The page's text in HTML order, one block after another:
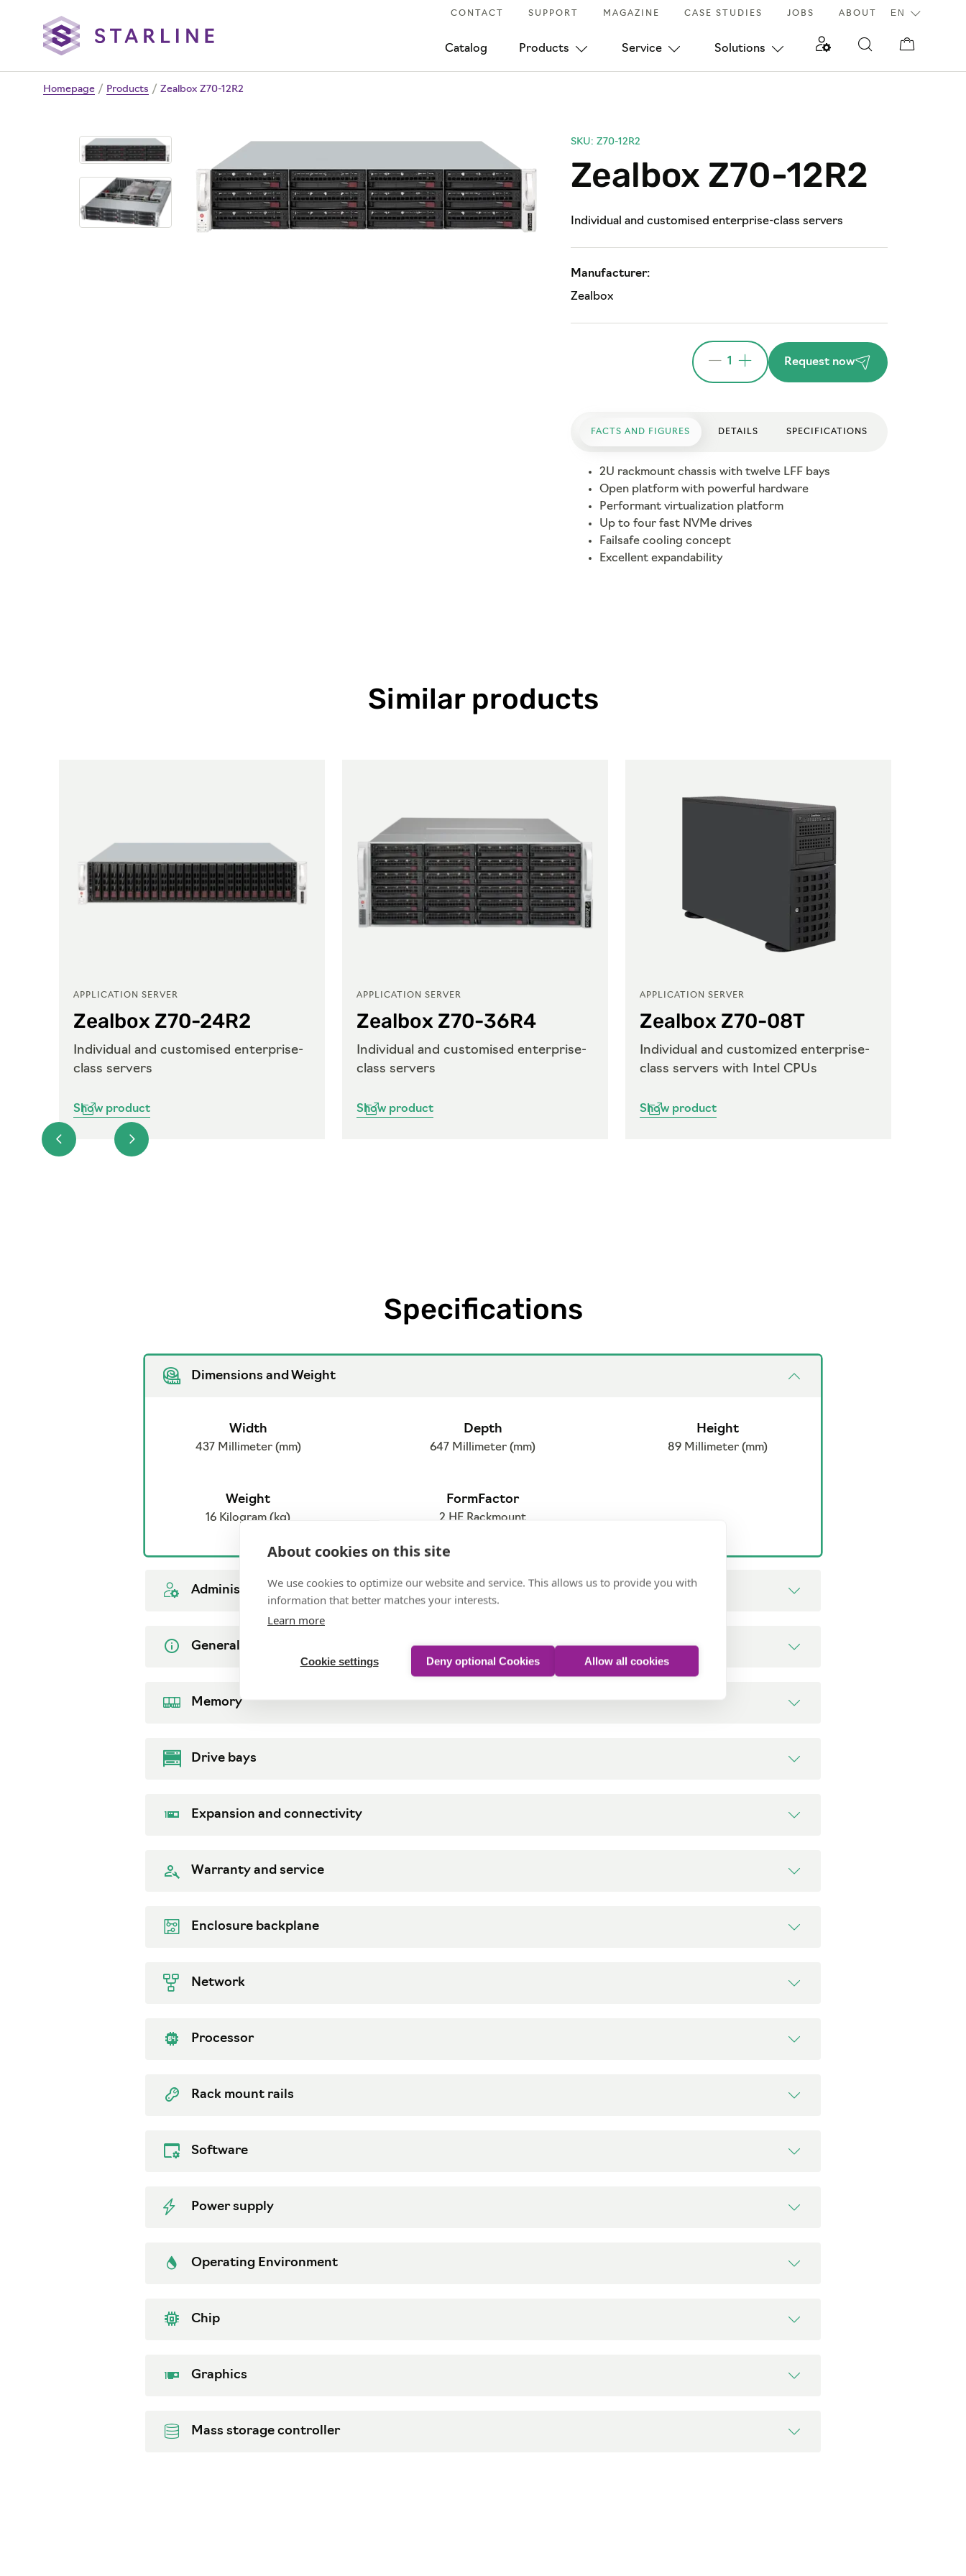
CONTACT SUPPORT MAGAZINE CASE STUDIES JOBS ABOUT
Catalog Products Service Solutions
Homepage / Products / Zealbox Z70-12R2
SKU: Z70-12R2
Zealbox Z70-12R2
Individual and customised enterprise-class servers
Manufacturer:
Zealbox
1 Request now
FACTS AND FIGURES DETAILS SPECIFICATIONS
2U rackmount chassis with twelve LFF bays
Open platform with powerful hardware
Performant virtualization platform
Up to four fast NVMe drives
Failsafe cooling concept
Excellent expandability
Similar products
APPLICATION SERVER
Zealbox Z70-24R2
Individual and customised enterprise-
class servers
Show product
APPLICATION SERVER
Zealbox Z70-36R4
Individual and customised enterprise-
class servers
Show product
APPLICATION SERVER
Zealbox Z70-08T
Individual and customized enterprise-
class servers with Intel CPUs
Show product
Specifications
Dimensions and Weight
Width
437 Millimeter (mm)
Depth
647 Millimeter (mm)
Height
89 Millimeter (mm)
Weight
16 Kilogram (kg)
FormFactor
2 HE Rackmount
Administration
General
Memory
Drive bays
Expansion and connectivity
Warranty and service
Enclosure backplane
Network
Processor
Rack mount rails
Software
Power supply
Operating Environment
Chip
Graphics
Mass storage controller
About cookies on this site
We use cookies to optimize our website and service. This allows us to provide you with
information that better matches your interests.
Learn more
Cookie settings Deny optional Cookies Allow all cookies